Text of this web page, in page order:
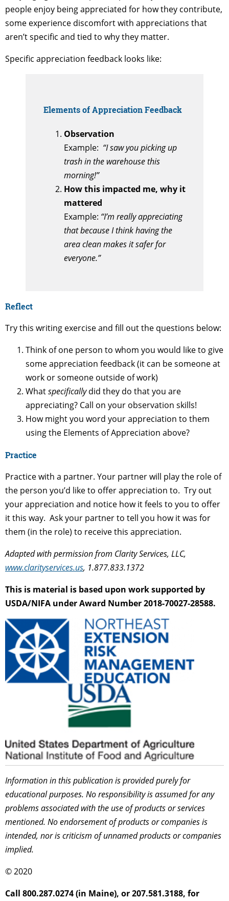
people enjoy being appreciated for how they contribute,
some experience discomfort with appreciations that
aren’t specific and tied to why they matter.
Specific appreciation feedback looks like:
Elements of Appreciation Feedback
Observation
Example: “I saw you picking up
trash in the warehouse this
morning!”
How this impacted me, why it
mattered
Example: “I’m really appreciating
that because I think having the
area clean makes it safer for
everyone.”
Reflect
Try this writing exercise and fill out the questions below:
Think of one person to whom you would like to give
some appreciation feedback (it can be someone at
work or someone outside of work)
Whatspecificallydid they do that you are
appreciating? Call on your observation skills!
How might you word your appreciation to them
using the Elements of Appreciation above?
Practice
Practice with a partner. Your partner will play the role of
the person you’d like to offer appreciation to. Try out
your appreciation and notice how it feels to you to offer
it this way. Ask your partner to tell you how it was for
them (in the role) to receive this appreciation.
Adapted with permission from Clarity Services, LLC,
www.clarityservices.us, 1.877.833.1372
This is material is based upon work supported by
USDA/NIFA under Award Number 2018-70027-28588.
Information in this publication is provided purely for
educational purposes. No responsibility is assumed for any
problems associated with the use of products or services
mentioned. No endorsement of products or companies is
intended, nor is criticism of unnamed products or companies
implied.
© 2020
Call 800.287.0274 (in Maine), or 207.581.3188, for